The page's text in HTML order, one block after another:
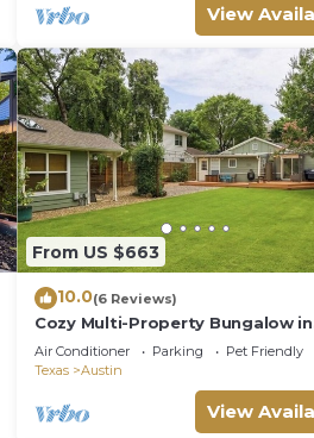
View
From US $663
10.0(6 Reviews)
Cozy Multi-Property Bungalow in
Central Austin - Cowboy pool
Air Conditioner Parking
Pet Friendly
Texas
Austin
View